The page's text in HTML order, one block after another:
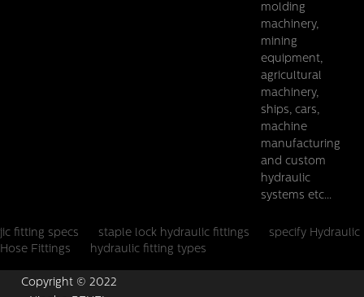
molding
machinery,
mining
equipment,
agricultural
machinery,
ships, cars,
machine
manufacturing
and custom
hydraulic
systems etc...
jic fitting specs staple lock hydraulic fittings
specify Hydraulic
Hose Fittings
hydraulic fitting types
Copyright © 2022